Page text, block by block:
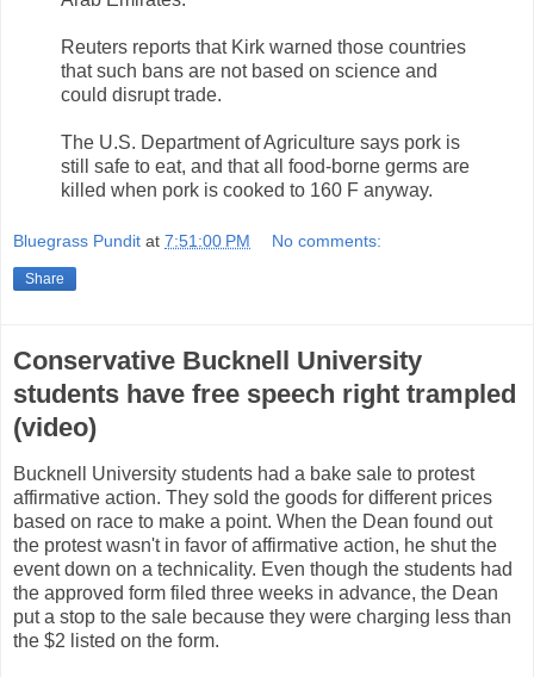
Reuters reports that Kirk warned those countries
that such bans are not based on science and
could disrupt trade.
The U.S. Department of Agriculture says pork is
still safe to eat, and that all food-borne germs are
killed when pork is cooked to 160 F anyway.
Bluegrass Pundit at 7:51:00 PM No comments:
Share
Conservative Bucknell University
students have free speech right trampled
(video)
Bucknell University students had a bake sale to protest
affirmative action. They sold the goods for different prices
based on race to make a point. When the Dean found out
the protest wasn't in favor of affirmative action, he shut the
event down on a technicality. Even though the students had
the approved form filed three weeks in advance, the Dean
put a stop to the sale because they were charging less than
the $2 listed on the form.